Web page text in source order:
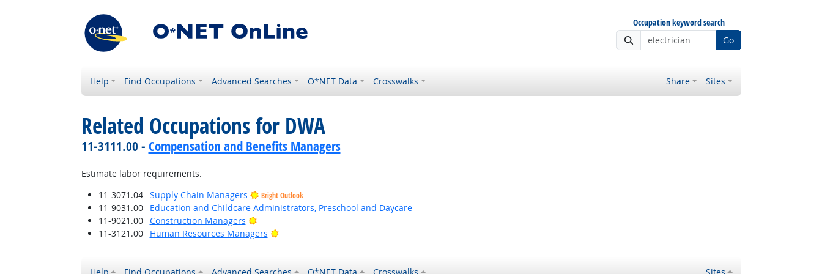
Occupation keyword search
Go
Help Find Occupations Advanced Searches O*NET Data Crosswalks Share Sites
Related Occupations for DWA
11-3111.00 - Compensation and Benefits Managers
Estimate labor requirements.
11-3071.04
Supply Chain Managers Bright Outlook
11-9031.00
Education and Childcare Administrators, Preschool and Daycare
11-9021.00
Construction Managers
Bright Outlook
11-3121.00
Human Resources Managers Bright Outlook